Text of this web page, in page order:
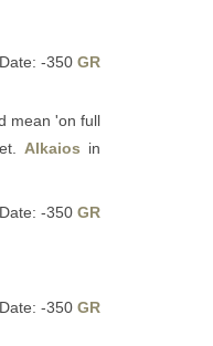
-350 GR
mean 'on full
Alkaios in
-350 GR
-350 GR